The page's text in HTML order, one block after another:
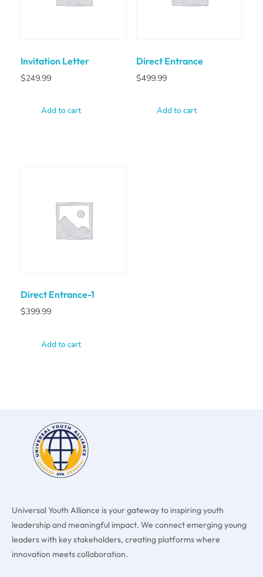
Invitation Letter
$249.99
Add to cart
Direct Entrance
$499.99
Add to cart
Direct Entrance-1
$399.99
Add to cart
Universal Youth Alliance is your gateway to inspiring youth
leadership and meaningful impact. We connect emerging young
leaders with key stakeholders, creating platforms where
innovation meets collaboration.